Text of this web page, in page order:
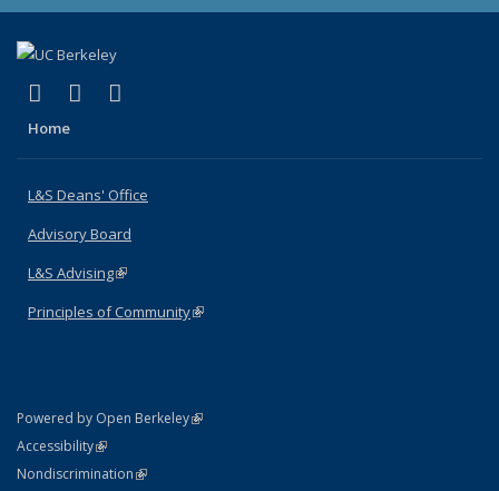
X (formerly Twitter)
(link is external)
LinkedIn
(link is external)
Home
L&S Deans' Office
Advisory Board
L&S Advising(link is external)
Principles of Community(link is external)
Powered by Open Berkeley(link is external)
AccessibilityStatement
(link is external)
NondiscriminationPolicy Statement
(link is external)